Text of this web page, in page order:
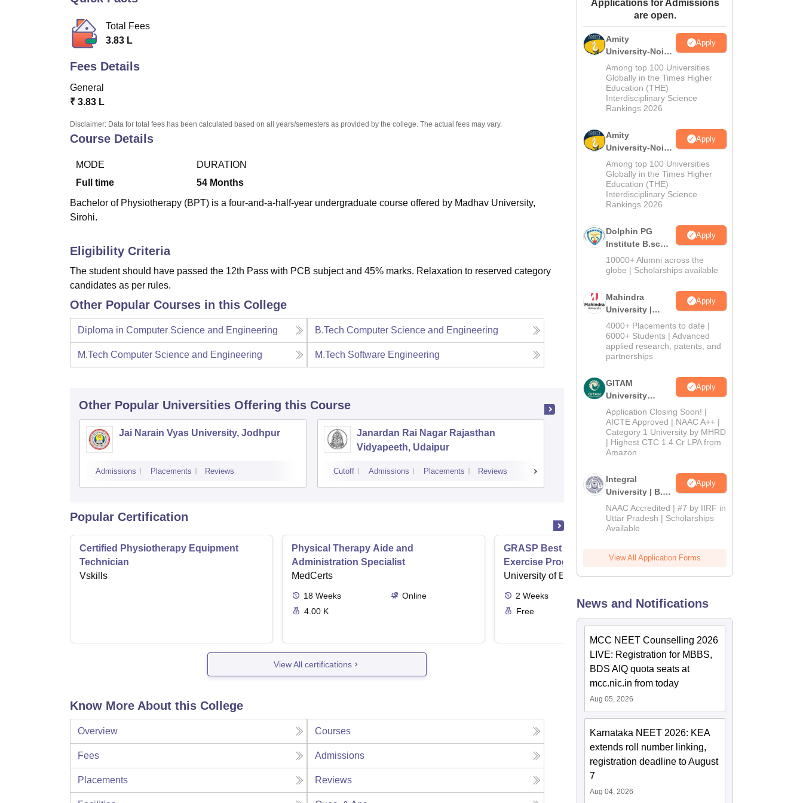
Amrita Vishwa Vidyapeetham Reviews
Total Fees
3.83 L
Fees Details
General
₹ 3.83 L
Disclaimer: Data for total fees has been calculated based on all years/semesters as provided by the college. The actual fees may vary.
Course Details
MODE
Full time
DURATION
54 Months
Bachelor of Physiotherapy (BPT) is a four-and-a-half-year undergraduate course offered by Madhav University,
Sirohi.
Eligibility Criteria
The student should have passed the 12th Pass with PCB subject and 45% marks. Relaxation to reserved category
candidates as per rules.
Other Popular Courses in this College
Diploma in Computer Science and Engineering B.Tech Computer Science and Engineering
M.Tech Computer Science and Engineering M.Tech Software Engineering
Other Popular Universities Offering this Course
Jai Narain Vyas University, Jodhpur
Admissions Placements Reviews
Janardan Rai Nagar Rajasthan
Vidyapeeth, Udaipur
Cutoff Admissions Placements Reviews
Mahatma Jyoti Rao Phoole University,
Jaipur
Admissions Reviews
Popular Certification
Certified Physiotherapy Equipment
Technician
Vskills
Physical Therapy Aide and
Administration Specialist
MedCerts
18 Weeks
Online
4.00 K
GRASP Best Practice Advice and
Exercise Programme for Shoulder Pain
University of Exeter, Exeter
2 Weeks
Free
View All certifications
Know More About this College
Overview Courses
Fees Admissions
Placements Reviews
Applications for Admissions
are open.
Amity
University-Noida
M.Sc
Admissions
2026
Apply
Among top 100 Universities
Globally in the Times Higher
Education (THE)
Interdisciplinary Science
Rankings 2026
Amity
University-Noida
B.Sc Admissions
2026
Apply
Among top 100 Universities
Globally in the Times Higher
Education (THE)
Interdisciplinary Science
Rankings 2026
Dolphin PG
Institute B.sc
Admissions
2026
Apply
10000+ Alumni across the
globe | Scholarships available
Mahindra
University |
Admissions
2026
Apply
4000+ Placements to date |
6000+ Students | Advanced
applied research, patents, and
partnerships
GITAM
University
Admissions
2026
Apply
Application Closing Soon! |
AICTE Approved | NAAC A++ |
Category 1 University by MHRD
| Highest CTC 1.4 Cr LPA from
Amazon
Integral
University | B.Sc
Admissions
2026
Apply
NAAC Accredited | #7 by IIRF in
Uttar Pradesh | Scholarships
Available
View All Application Forms
News and Notifications
MCC NEET Counselling 2026
LIVE: Registration for MBBS,
BDS AIQ quota seats at
mcc.nic.in from today
Aug 05, 2026
Karnataka NEET 2026: KEA
extends roll number linking,
registration deadline to August
7
Aug 04, 2026